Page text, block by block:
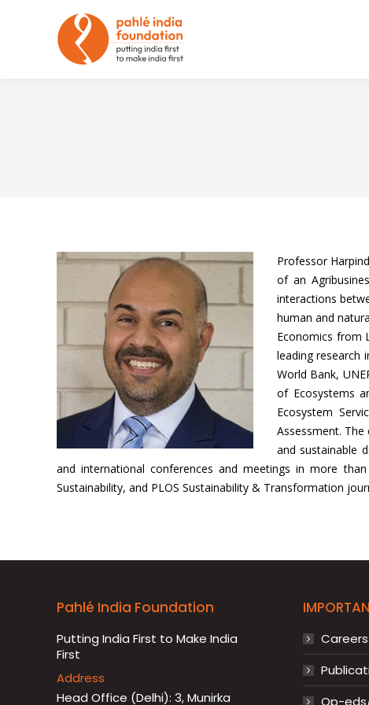
Professor
of an
interactions
human and
Economics from
leading research
World Bank,
of Ecosystems
Ecosystem
Assessment.
and sustainable
and international conferences and meetings in more
Sustainability, and PLOS Sustainability & Transformation
Pahlé India Foundation
Putting India First to Make India
First
Address
Head Office (Delhi): 3, Munirka
Careers
Op-